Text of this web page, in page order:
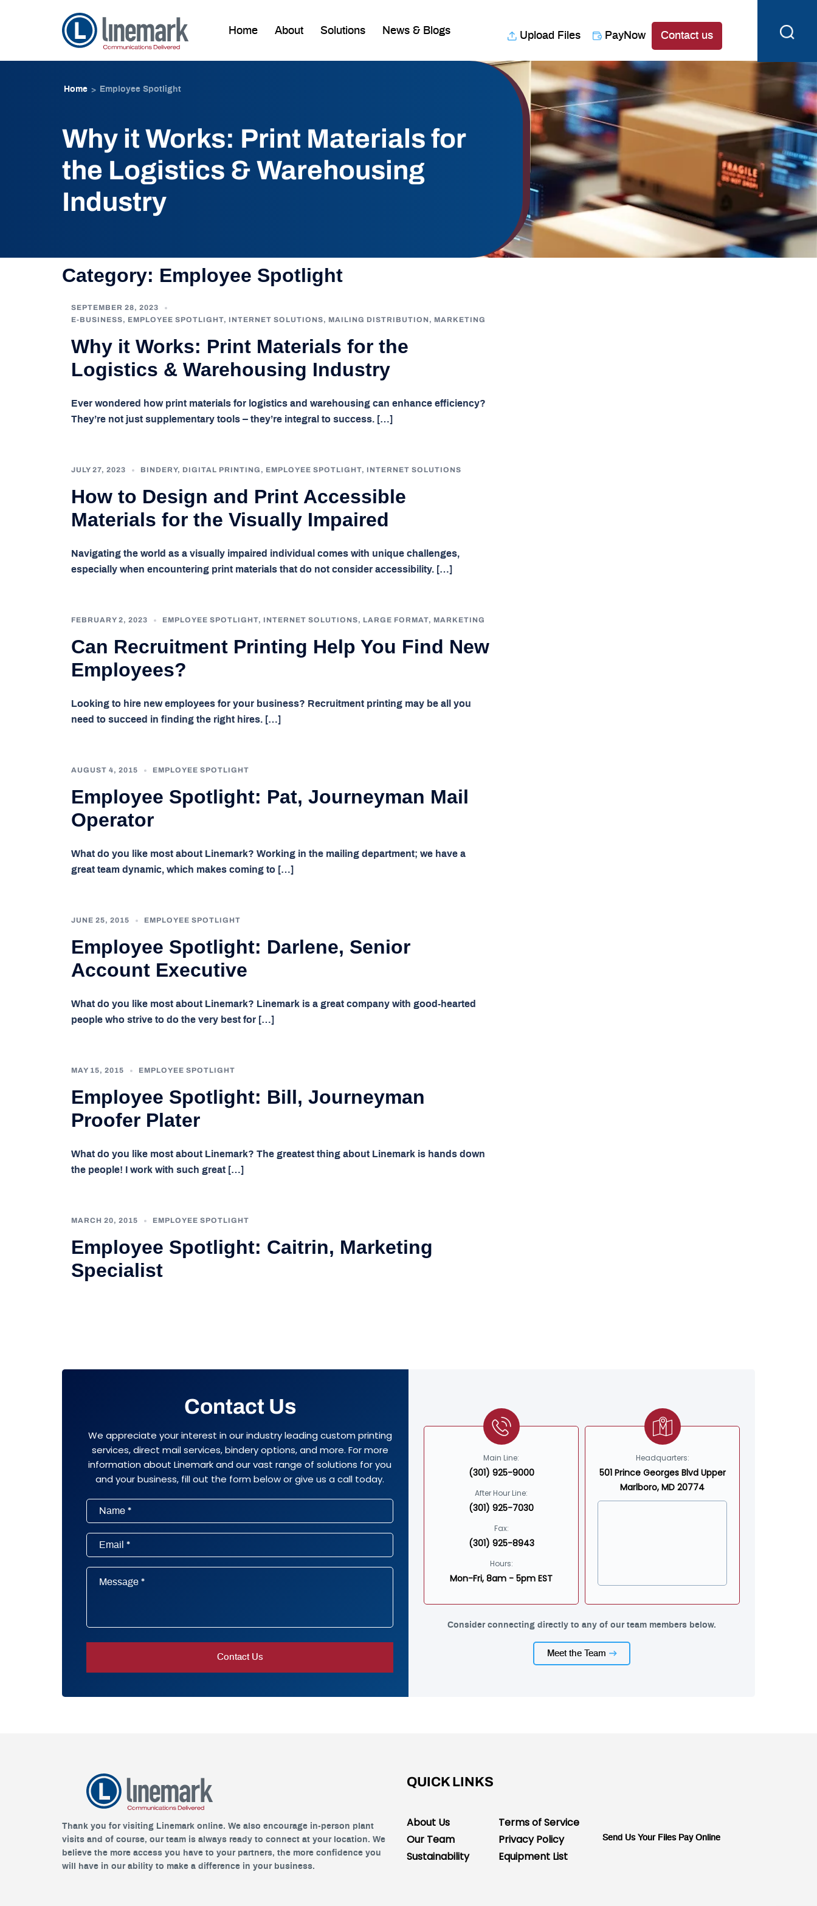
Home About Solutions News & Blogs Upload Files PayNow Contact us
Home > Employee Spotlight
Why it Works: Print Materials for
the Logistics & Warehousing
Industry
Category: Employee Spotlight
SEPTEMBER 28, 2023
E-BUSINESS, EMPLOYEE SPOTLIGHT, INTERNET SOLUTIONS, MAILING DISTRIBUTION , MARKETING
Why it Works: Print Materials for the
Logistics & Warehousing Industry
Ever wondered how print materials for logistics and warehousing can enhance efficiency?
They’re not just supplementary tools – they’re integral to success. […]
JULY 27, 2023 BINDERY, DIGITAL PRINTING , EMPLOYEE SPOTLIGHT, INTERNET SOLUTIONS
How to Design and Print Accessible
Materials for the Visually Impaired
Navigating the world as a visually impaired individual comes with unique challenges,
especially when encountering print materials that do not consider accessibility. […]
FEBRUARY 2, 2023 EMPLOYEE SPOTLIGHT, INTERNET SOLUTIONS, LARGE FORMAT, MARKETING
Can Recruitment Printing Help You Find New
Employees?
Looking to hire new employees for your business? Recruitment printing may be all you
need to succeed in finding the right hires. […]
AUGUST 4, 2015 EMPLOYEE SPOTLIGHT
Employee Spotlight: Pat, Journeyman Mail
Operator
What do you like most about Linemark? Working in the mailing department; we have a
great team dynamic, which makes coming to […]
JUNE 25, 2015 EMPLOYEE SPOTLIGHT
Employee Spotlight: Darlene, Senior
Account Executive
What do you like most about Linemark? Linemark is a great company with good-hearted
people who strive to do the very best for […]
MAY 15, 2015 EMPLOYEE SPOTLIGHT
Employee Spotlight: Bill, Journeyman
Proofer Plater
What do you like most about Linemark? The greatest thing about Linemark is hands down
the people! I work with such great […]
MARCH 20, 2015 EMPLOYEE SPOTLIGHT
Employee Spotlight: Caitrin, Marketing
Specialist
Contact Us
We appreciate your interest in our industry leading custom printing
services, direct mail services, bindery options, and more. For more
information about Linemark and our vast range of solutions for you
and your business, fill out the form below or give us a call today.
Main Line:
(301) 925-9000
After Hour Line:
(301) 925-7030
Fax:
(301) 925-8943
Hours:
Mon-Fri, 8am - 5pm EST
Headquarters:
501 Prince Georges Blvd Upper
Marlboro, MD 20774
Consider connecting directly to any of our team members below.
Meet the Team
Thank you for visiting Linemark online. We also encourage in-person plant
visits and of course, our team is always ready to connect at your location. We
believe the more access you have to your partners, the more confidence you
will have in our ability to make a difference in your business.
QUICK LINKS
About Us
Our Team
Sustainability
Terms of Service
Privacy Policy
Equipment List
Send Us Your Files Pay Online